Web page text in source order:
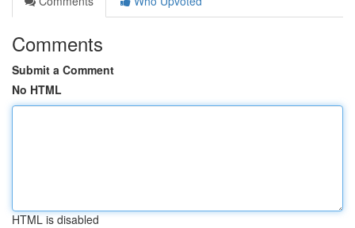
Comments
Submit a Comment
No HTML
HTML is disabled